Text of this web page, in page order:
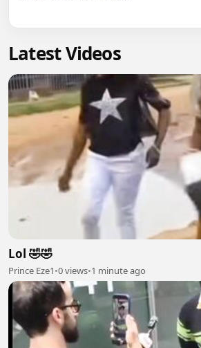
Latest Videos
Lol 🤣🤣
Prince Eze1•0 views•1 minute ago